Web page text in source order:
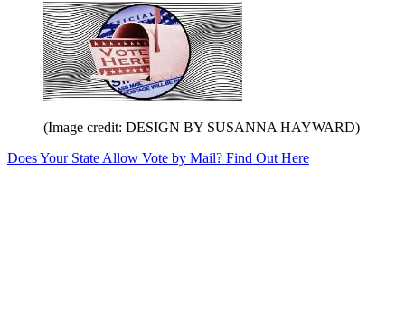
(Image credit: DESIGN BY SUSANNA HAYWARD)
Does Your State Allow Vote by Mail? Find Out Here